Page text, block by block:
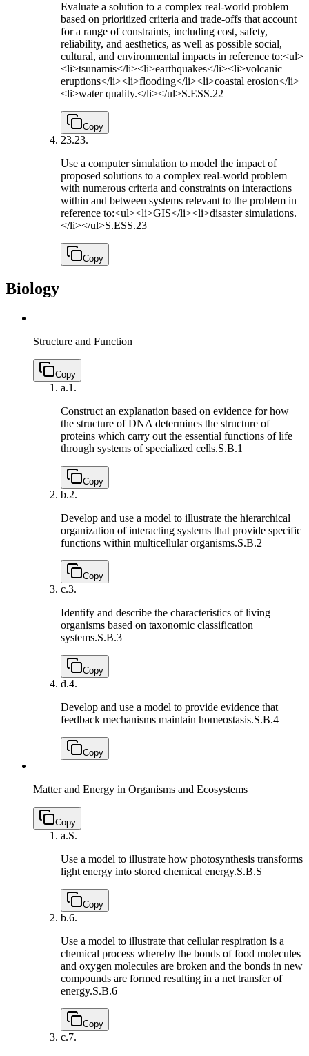
Evaluate a solution to a complex real-world problem
based on prioritized criteria and trade-offs that account
for a range of constraints, including cost, safety,
reliability, and aesthetics, as well as possible social,
cultural, and environmental impacts in reference to:<ul>
<li>tsunamis</li><li>earthquakes</li><li>volcanic
eruptions</li><li>flooding</li><li>coastal erosion</li>
<li>water quality.</li></ul>S.ESS.22
Copy
23.23.
Use a computer simulation to model the impact of
proposed solutions to a complex real-world problem
with numerous criteria and constraints on interactions
within and between systems relevant to the problem in
reference to:<ul><li>GIS</li><li>disaster simulations.
</li></ul>S.ESS.23
Copy
Biology
Structure and Function
Copy
a.1.
Construct an explanation based on evidence for how
the structure of DNA determines the structure of
proteins which carry out the essential functions of life
through systems of specialized cells.S.B.1
Copy
b.2.
Develop and use a model to illustrate the hierarchical
organization of interacting systems that provide specific
functions within multicellular organisms.S.B.2
Copy
c.3.
Identify and describe the characteristics of living
organisms based on taxonomic classification
systems.S.B.3
Copy
d.4.
Develop and use a model to provide evidence that
feedback mechanisms maintain homeostasis.S.B.4
Copy
Matter and Energy in Organisms and Ecosystems
Copy
a.S.
Use a model to illustrate how photosynthesis transforms
light energy into stored chemical energy.S.B.S
Copy
b.6.
Use a model to illustrate that cellular respiration is a
chemical process whereby the bonds of food molecules
and oxygen molecules are broken and the bonds in new
compounds are formed resulting in a net transfer of
energy.S.B.6
Copy
c.7.